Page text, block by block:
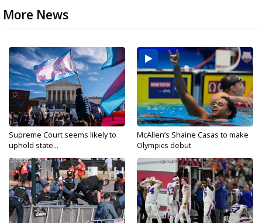
More News
Supreme Court seems likely to
uphold state...
McAllen’s Shaine Casas to make
Olympics debut